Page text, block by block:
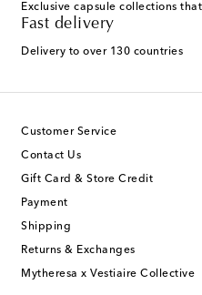
Exclusive capsule collections
Fast delivery
Delivery to over 130 countries
Customer Service
Contact Us
Gift Card & Store Credit
Payment
Shipping
Returns & Exchanges
Mytheresa x Vestiaire Collective